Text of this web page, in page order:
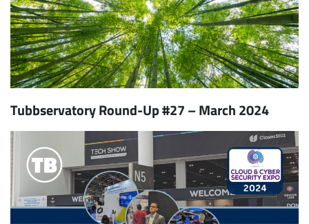
Tubbservatory Round-Up #27 – March 2024